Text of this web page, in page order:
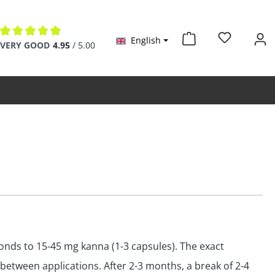
Average rating of 4.9 out of 5 stars
VERY GOOD 4.95 / 5.00 English
to 15-45 mg kanna (1-3 capsules). The exact
applications. After 2-3 months, a break of 2-4